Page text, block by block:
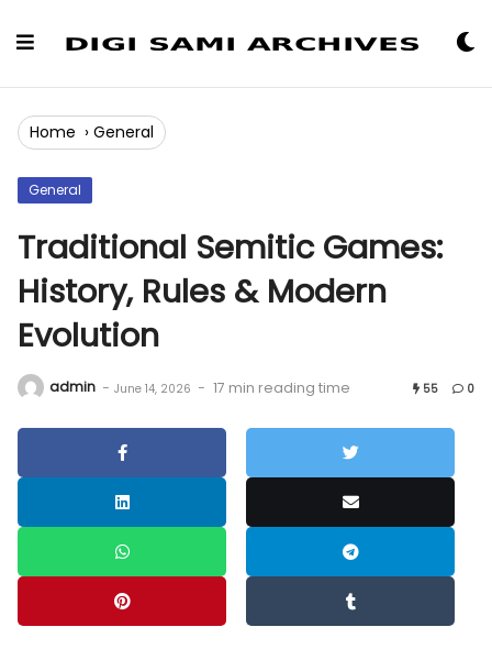
Home › General
General
Traditional Semitic Games:
History, Rules & Modern
Evolution
admin - June 14, 2026 - 17 min reading time 55 0